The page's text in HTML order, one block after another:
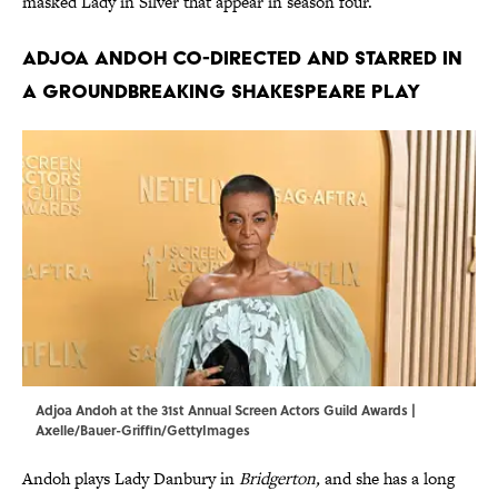
Adjoa Andoh co-directed and starred in
a groundbreaking Shakespeare play
Adjoa Andoh at the 31st Annual Screen Actors Guild Awards |
Axelle/Bauer-Griffin/GettyImages
Andoh plays Lady Danbury inBridgerton,and she has a long